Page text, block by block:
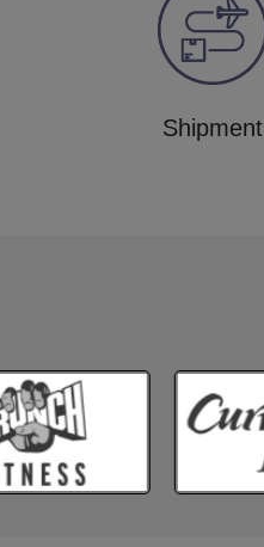
Shipment